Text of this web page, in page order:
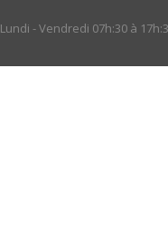
Lundi - Vendredi 07h:30 à